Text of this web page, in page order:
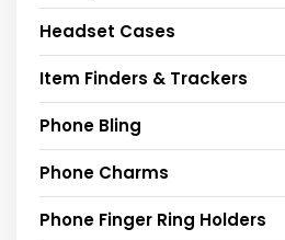
Headset Cases
Item Finders & Trackers
Phone Bling
Phone Charms
Phone Finger Ring Holders